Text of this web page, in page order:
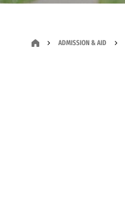
ADMISSION & AID